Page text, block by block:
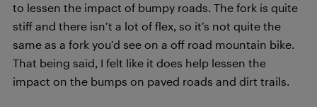
to lessen the impact of bumpy roads. The fork is quite
stiff and there isn’t a lot of flex, so it’s not quite the
same as a fork you’d see on a off road mountain bike.
That being said, I felt like it does help lessen the
impact on the bumps on paved roads and dirt trails.